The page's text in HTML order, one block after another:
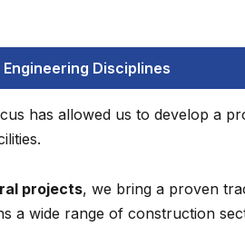
Disciplines
has allowed us to develop a
projects, we bring a proven
a wide range of construction